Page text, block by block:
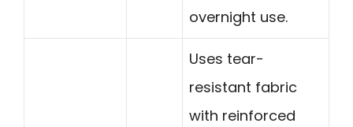
overnight use.
Uses tear-
resistant fabric
with reinforced